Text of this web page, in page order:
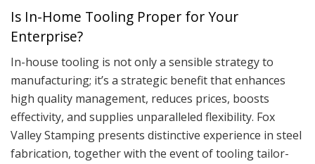
Is In-Home Tooling Proper for Your
Enterprise?
In-house tooling is not only a sensible strategy to
manufacturing; it’s a strategic benefit that enhances
high quality management, reduces prices, boosts
effectivity, and supplies unparalleled flexibility. Fox
Valley Stamping presents distinctive experience in steel
fabrication, together with the event of tooling tailor-